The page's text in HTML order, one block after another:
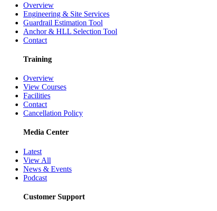
Overview
Engineering & Site Services
Guardrail Estimation Tool
Anchor & HLL Selection Tool
Contact
Training
Overview
View Courses
Facilities
Contact
Cancellation Policy
Media Center
Latest
View All
News & Events
Podcast
Customer Support